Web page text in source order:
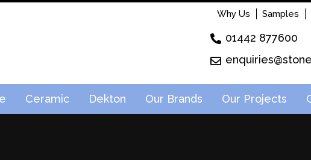
Why Us Samples
01442 877600
Ceramic Dekton Our Brands Our Projects